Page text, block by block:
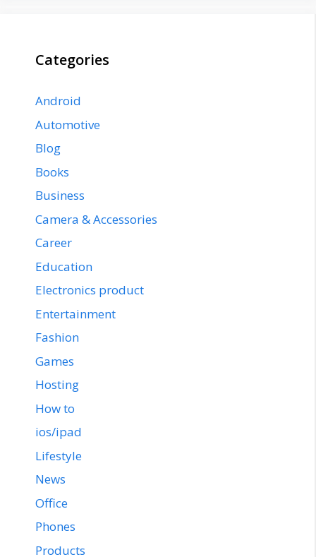
Categories
Android
Automotive
Blog
Books
Business
Camera & Accessories
Career
Education
Electronics product
Entertainment
Fashion
Games
Hosting
How to
ios/ipad
Lifestyle
News
Office
Phones
Products